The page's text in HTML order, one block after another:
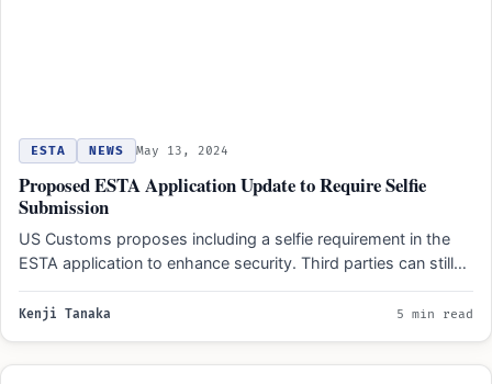
ESTA NEWS May 13, 2024
Proposed ESTA Application Update to Require Selfie
Submission
US Customs proposes including a selfie requirement in the
ESTA application to enhance security. Third parties can still…
Kenji Tanaka 5 min read